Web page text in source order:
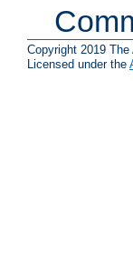
Copyright 2019 The
Licensed under the